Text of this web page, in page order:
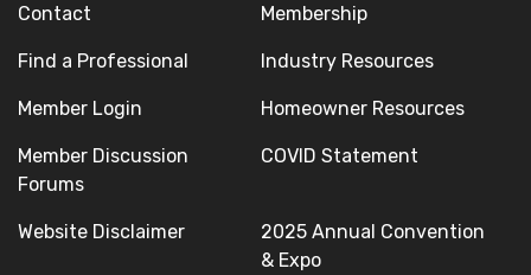
Contact Membership
Find a Professional Industry Resources
Member Login Homeowner Resources
Member Discussion
Forums
COVID Statement
Website Disclaimer
2025 Annual Convention
& Expo